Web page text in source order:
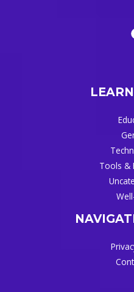
Tools &